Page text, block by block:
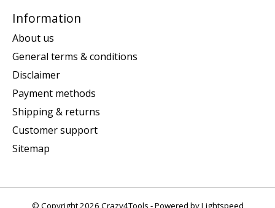
Information
About us
General terms & conditions
Disclaimer
Payment methods
Shipping & returns
Customer support
Sitemap
© Copyright 2026 Crazy4Tools - Powered byLightspeed